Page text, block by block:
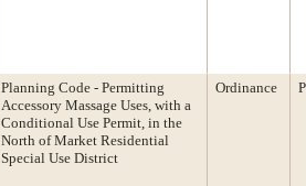
Planning Code - Permitting
Accessory Massage Uses, with a
Conditional Use Permit, in the
North of Market Residential
Special Use District
Ordinance